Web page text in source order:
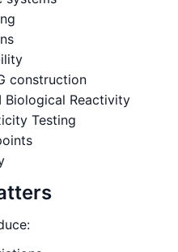
construction
Reactivity
Testing